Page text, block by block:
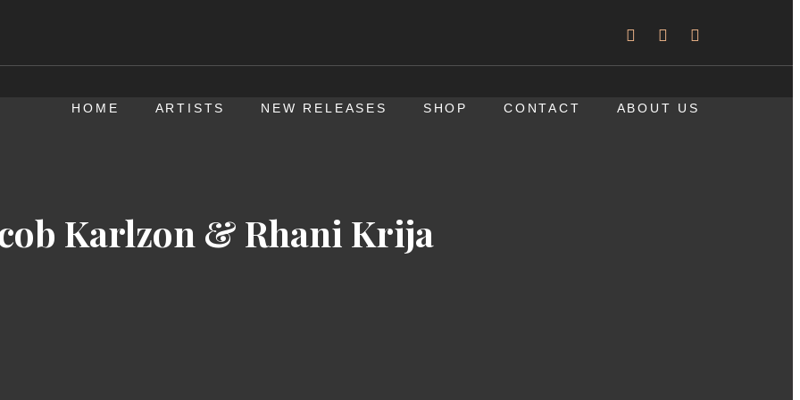
HOME ARTISTS NEW RELEASES SHOP CONTACT ABOUT US
Karlzon & Rhani Krija